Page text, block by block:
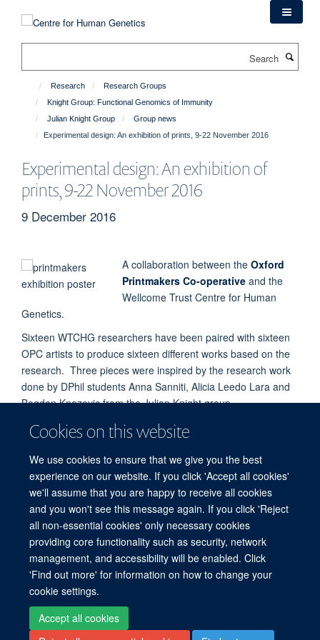
Cookies on this website
We use cookies to ensure that we give you the best
experience on our website. If you click 'Accept all cookies'
we'll assume that you are happy to receive all cookies
and you won't see this message again. If you click 'Reject
all non-essential cookies' only necessary cookies
providing core functionality such as security, network
management, and accessibility will be enabled. Click
'Find out more' for information on how to change your
cookie settings.
Accept all cookies
Research
Research Groups
Knight Group: Functional Genomics of Immunity
Julian Knight Group
Group news
Experimental design: An exhibition of prints, 9-22 November 2016
Experimental design: An exhibition of
prints, 9-22 November 2016
9 December 2016
A collaboration between the Oxford
Printmakers Co-operativeand the
Wellcome Trust Centre for Human
Genetics.
Sixteen WTCHG researchers have been paired with sixteen
OPC artists to produce sixteen different works based on the
research. Three pieces were inspired by the research work
done by DPhil students Anna Sanniti, Alicia Leedo Lara and
Bogdan Knezevic from the Julian Knight group.
These pieces were exhibited at theFusion Arts Centre
Cowley Road, Oxford, from the 9th to the 22nd November
2016.
Follow this link to the Twitter account KnightGenetics to see
pictures of the art.https://twitter.com/KnightGenetics
© 2026 Centre for Human Genetics, Nuffield Department of Medicine, Roosevelt
Drive, Oxford OX3 7BN, UK
Sitemap